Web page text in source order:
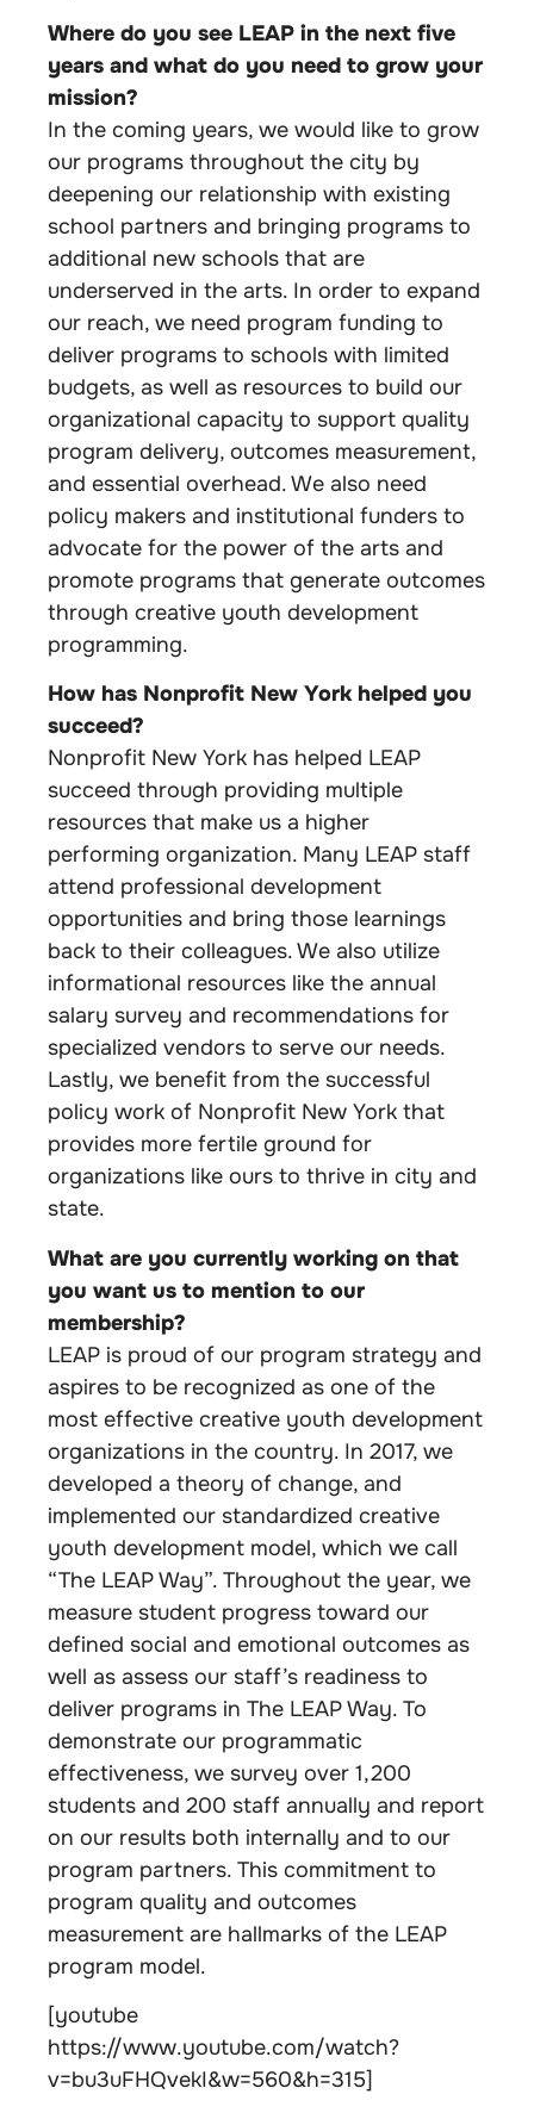
Where do you see LEAP in the next five
years and what do you need to grow your
mission?
In the coming years, we would like to grow
our programs throughout the city by
deepening our relationship with existing
school partners and bringing programs to
additional new schools that are
underserved in the arts. In order to expand
our reach, we need program funding to
deliver programs to schools with limited
budgets, as well as resources to build our
organizational capacity to support quality
program delivery, outcomes measurement,
and essential overhead. We also need
policy makers and institutional funders to
advocate for the power of the arts and
promote programs that generate outcomes
through creative youth development
programming.
How has Nonprofit New York helped you
succeed?
Nonprofit New York has helped LEAP
succeed through providing multiple
resources that make us a higher
performing organization. Many LEAP staff
attend professional development
opportunities and bring those learnings
back to their colleagues. We also utilize
informational resources like the annual
salary survey and recommendations for
specialized vendors to serve our needs.
Lastly, we benefit from the successful
policy work of Nonprofit New York that
provides more fertile ground for
organizations like ours to thrive in city and
state.
What are you currently working on that
you want us to mention to our
membership?
LEAP is proud of our program strategy and
aspires to be recognized as one of the
most effective creative youth development
organizations in the country. In 2017, we
developed a theory of change, and
implemented our standardized creative
youth development model, which we call
“The LEAP Way”. Throughout the year, we
measure student progress toward our
defined social and emotional outcomes as
well as assess our staff’s readiness to
deliver programs in The LEAP Way. To
demonstrate our programmatic
effectiveness, we survey over 1,200
students and 200 staff annually and report
on our results both internally and to our
program partners. This commitment to
program quality and outcomes
measurement are hallmarks of the LEAP
program model.
[youtube
https://www.youtube.com/watch?
v=bu3uFHQvekI&w=560&h=315]